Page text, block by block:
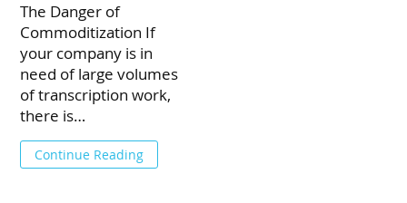
The Danger of
Commoditization If
your company is in
need of large volumes
of transcription work,
there is…
Continue Reading